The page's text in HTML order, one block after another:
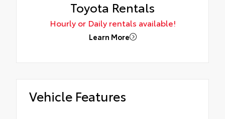
Toyota Rentals
Hourly or Daily rentals available!
Learn More
Vehicle Features